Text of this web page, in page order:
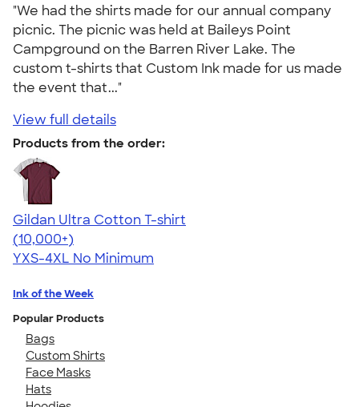
"We had the shirts made for our annual company
picnic. The picnic was held at Baileys Point
Campground on the Barren River Lake. The
custom t-shirts that Custom Ink made for us made
the event that..."
View full details
Products from the order:
Gildan Ultra Cotton T-shirt
4.64
304307
(10,000+)
YXS-4XL No Minimum
Ink of the Week
Popular Products
Bags
Custom Shirts
Face Masks
Hats